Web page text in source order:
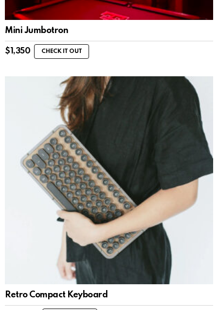
Mini Jumbotron
$ 1,350 CHECK IT OUT
Retro Compact Keyboard